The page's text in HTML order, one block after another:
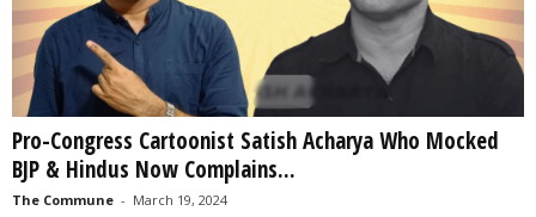
Pro-Congress Cartoonist Satish Acharya Who Mocked
BJP & Hindus Now Complains...
The Commune - March 19, 2024